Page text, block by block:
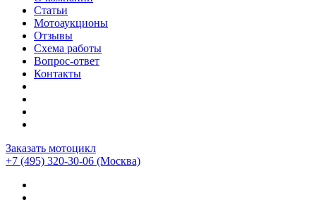
Статьи
Мотоаукционы
Отзывы
Схема работы
Вопрос-ответ
Контакты
Заказать мотоцикл
+7 (495) 320-30-06 (Москва)